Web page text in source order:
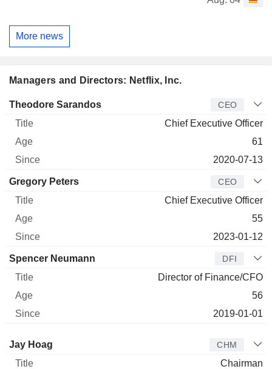
More news
Managers and Directors: Netflix, Inc.
Manager Title Age Since
Theodore Sarandos CEO
Chief Executive Officer
61
2020-07-13
Gregory Peters CEO
Chief Executive Officer
55
2023-01-12
Spencer Neumann DFI
Director of Finance/CFO
56
2019-01-01
Director Title
Jay Hoag CHM
Chairman